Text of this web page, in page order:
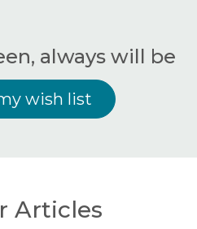
always will be
wish list
Articles